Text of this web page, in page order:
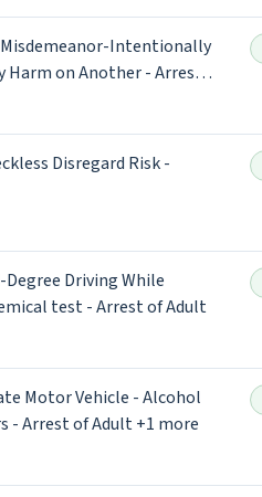
Misdemeanor-Intentionally
on Another - Arrest
Disregard Risk -
Degree Driving While
test - Arrest of Adult
Motor Vehicle - Alcohol
- Arrest of Adult +1 more